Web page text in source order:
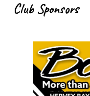
Club Sponsors